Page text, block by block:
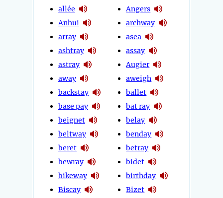
allée
Anhui
array
ashtray
astray
away
backstay
base pay
beignet
beltway
beret
bewray
bikeway
Biscay
Angers
archway
asea
assay
Augier
aweigh
ballet
bat ray
belay
benday
betray
bidet
birthday
Bizet